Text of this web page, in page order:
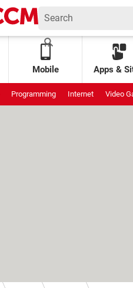
Mobile Apps &
Programming Internet Video